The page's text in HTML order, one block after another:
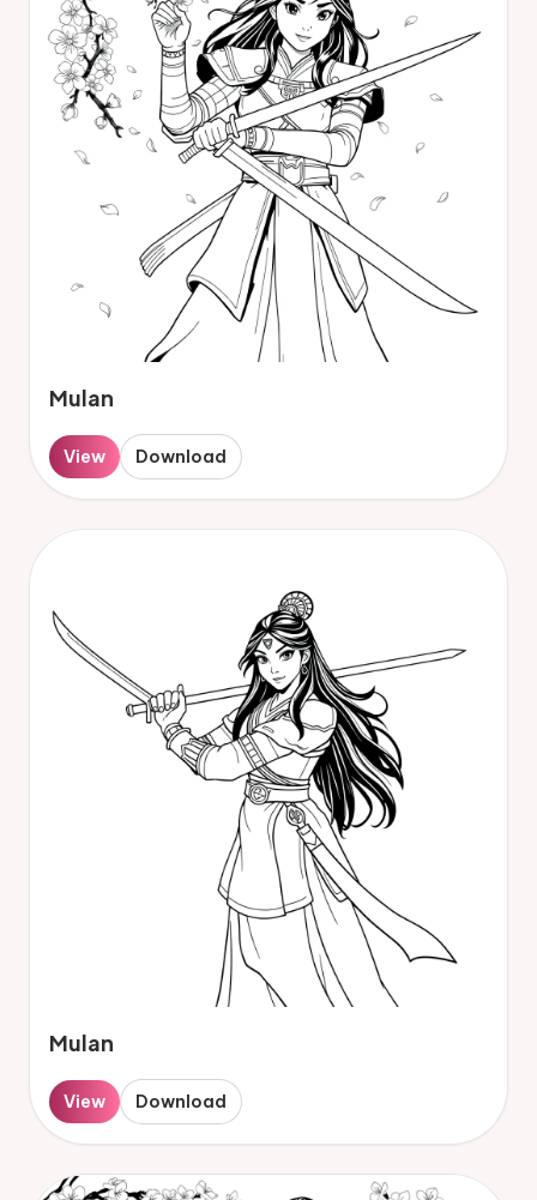
Mulan
View Download
Mulan
View Download